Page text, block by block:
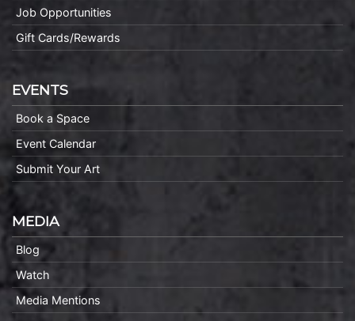
Job Opportunities
Gift Cards/Rewards
EVENTS
Book a Space
Event Calendar
Submit Your Art
MEDIA
Blog
Watch
Media Mentions